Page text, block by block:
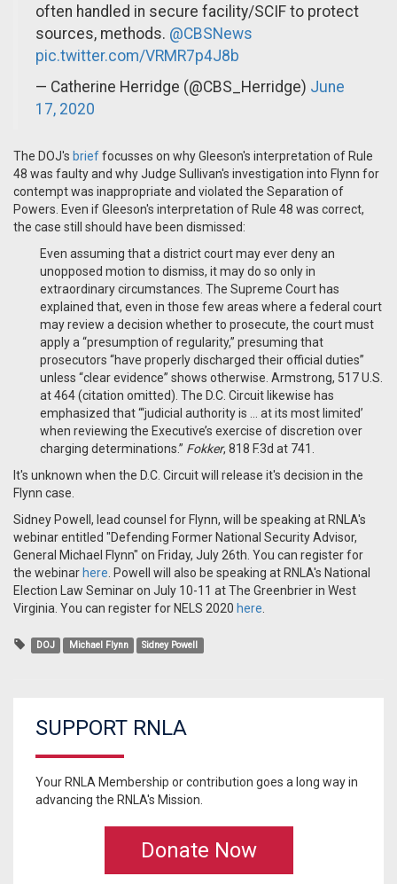
often handled in secure facility/SCIF to protect
sources, methods. @CBSNews
pic.twitter.com/VRMR7p4J8b
— Catherine Herridge (@CBS_Herridge) June
17, 2020
The DOJ's brieffocusses on why Gleeson's interpretation of Rule
48 was faulty and why Judge Sullivan's investigation into Flynn for
contempt was inappropriate and violated the Separation of
Powers. Even if Gleeson's interpretation of Rule 48 was correct,
the case still should have been dismissed:
Even assuming that a district court may ever deny an
unopposed motion to dismiss, it may do so only in
extraordinary circumstances. The Supreme Court has
explained that, even in those few areas where a federal court
may review a decision whether to prosecute, the court must
apply a “presumption of regularity,” presuming that
prosecutors “have properly discharged their official duties”
unless “clear evidence” shows otherwise. Armstrong, 517 U.S.
at 464 (citation omitted). The D.C. Circuit likewise has
emphasized that “‘judicial authority is … at its most limited’
when reviewing the Executive’s exercise of discretion over
charging determinations.” Fokker, 818 F.3d at 741.
It's unknown when the D.C. Circuit will release it's decision in the
Flynn case.
Sidney Powell, lead counsel for Flynn, will be speaking at RNLA's
webinar entitled "Defending Former National Security Advisor,
General Michael Flynn" on Friday, July 26th. You can register for
the webinar here . Powell will also be speaking at RNLA's National
Election Law Seminar on July 10-11 at The Greenbrier in West
Virginia. You can register for NELS 2020 here
DOJ Michael Flynn Sidney Powell
SUPPORT RNLA
Your RNLA Membership or contribution goes a long way in
advancing the RNLA's Mission.
Donate Now